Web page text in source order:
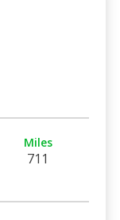
Miles
711